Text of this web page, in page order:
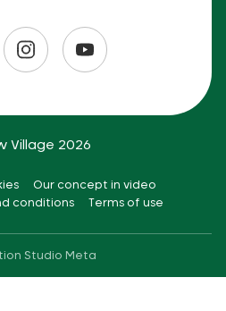
Village 2026
Our concept in video
conditions
Terms of use
Studio Meta